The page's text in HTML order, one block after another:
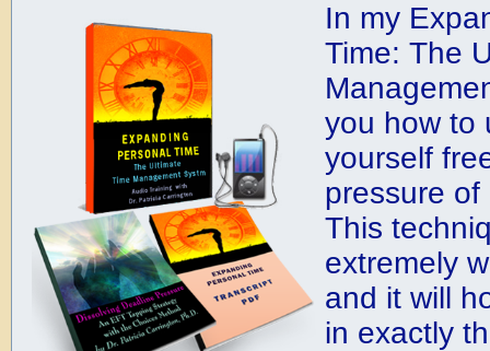
In my
Time: The
you how to
yourself
pressure of
This
extremely
and it will
in exactly